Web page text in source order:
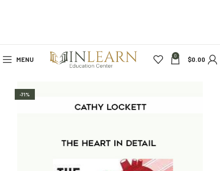
MENU 0 $0.00
-71%